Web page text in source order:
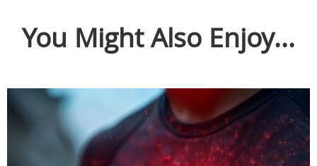
You Might Also Enjoy...